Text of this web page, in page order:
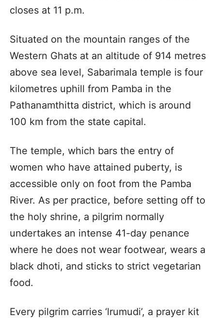
closes at 11 p.m.
Situated on the mountain ranges of the
Western Ghats at an altitude of 914 metres
above sea level, Sabarimala temple is four
kilometres uphill from Pamba in the
Pathanamthitta district, which is around
100 km from the state capital.
The temple, which bars the entry of
women who have attained puberty, is
accessible only on foot from the Pamba
River. As per practice, before setting off to
the holy shrine, a pilgrim normally
undertakes an intense 41-day penance
where he does not wear footwear, wears a
black dhoti, and sticks to strict vegetarian
food.
Every pilgrim carries ‘lrumudi’, a prayer kit